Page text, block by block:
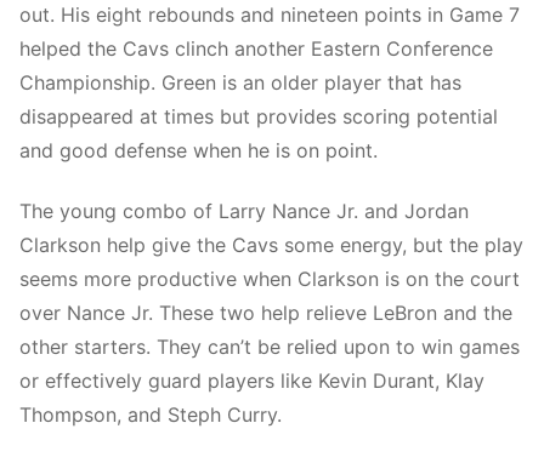
out. His eight rebounds and nineteen points in Game 7
helped the Cavs clinch another Eastern Conference
Championship. Green is an older player that has
disappeared at times but provides scoring potential
and good defense when he is on point.
The young combo of Larry Nance Jr. and Jordan
Clarkson help give the Cavs some energy, but the play
seems more productive when Clarkson is on the court
over Nance Jr. These two help relieve LeBron and the
other starters. They can’t be relied upon to win games
or effectively guard players like Kevin Durant, Klay
Thompson, and Steph Curry.